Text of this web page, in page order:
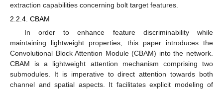
extraction capabilities concerning bolt target features.
2.2.4. CBAM
In order to enhance feature discriminability while
maintaining lightweight properties, this paper introduces the
Convolutional Block Attention Module (CBAM) into the network.
CBAM is a lightweight attention mechanism comprising two
submodules. It is imperative to direct attention towards both
channel and spatial aspects. It facilitates explicit modeling of